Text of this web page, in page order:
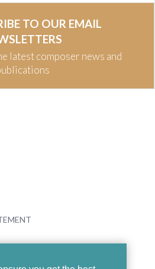
TO OUR EMAIL
latest composer news and